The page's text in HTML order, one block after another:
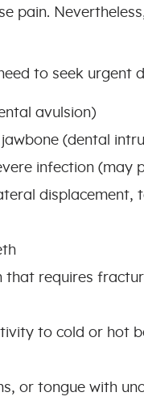
pain.
to seek urgent
avulsion)
jawbone (dental
infection (may
that requires
to cold or hot
or tongue with